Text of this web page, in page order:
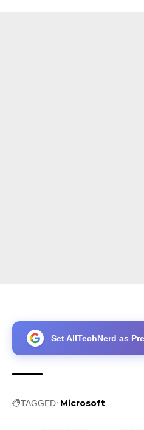
Set AllTechNerd as
TAGGED: Microsoft